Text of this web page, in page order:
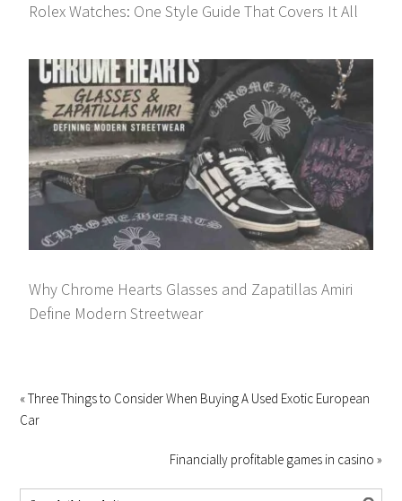
Rolex Watches: One Style Guide That Covers It All
Why Chrome Hearts Glasses and Zapatillas Amiri
Define Modern Streetwear
« Three Things to Consider When Buying A Used Exotic European
Car
Financially profitable games in casino »